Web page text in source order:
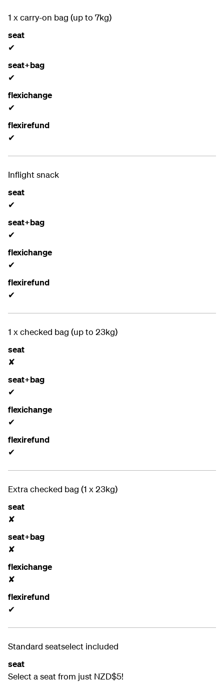
1 x carry-on bag (up to 7kg)
seat
✔
seat+bag
✔
flexichange
✔
flexirefund
✔
Inflight snack
seat
✔
seat+bag
✔
flexichange
✔
flexirefund
✔
1 x checked bag (up to 23kg)
seat
✘
seat+bag
✔
flexichange
✔
flexirefund
✔
Extra checked bag (1 x 23kg)
seat
✘
seat+bag
✘
flexichange
✘
flexirefund
✔
Standard seatselect included
seat
Select a seat from just NZD$5!